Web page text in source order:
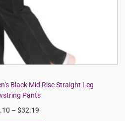
Black Mid Rise Straight Leg
Pants
– $32.19